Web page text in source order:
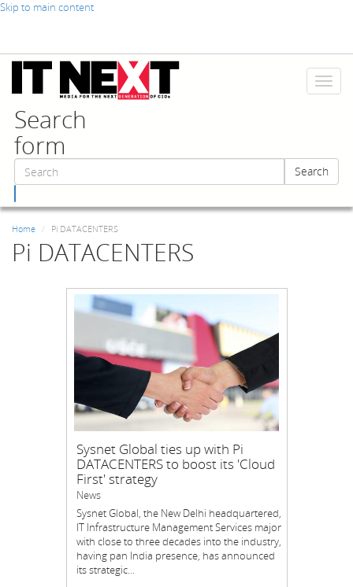
Skip to main content
Toggle
Search
form
Search
Home Pi DATACENTERS
Pi DATACENTERS
Sysnet Global ties up with Pi
DATACENTERS to boost its 'Cloud
First' strategy
News
Sysnet Global, the New Delhi headquartered,
IT Infrastructure Management Services major
with close to three decades into the industry,
having pan India presence, has announced
its strategic...